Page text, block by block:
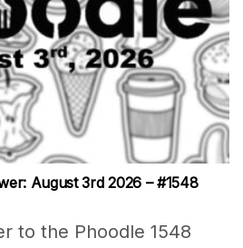
August 3rd 2026 – #1548
to the Phoodle 1548